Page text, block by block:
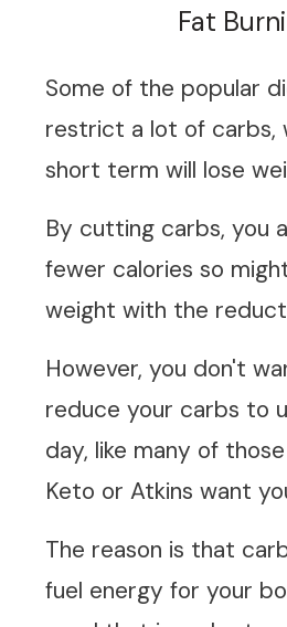
Fat
Some of the popular
restrict a lot of carbs,
short term will lose
By cutting carbs, you
fewer calories so
weight with the
However, you don't
reduce your carbs to
day, like many of
Keto or Atkins want
The reason is that
fuel energy for your